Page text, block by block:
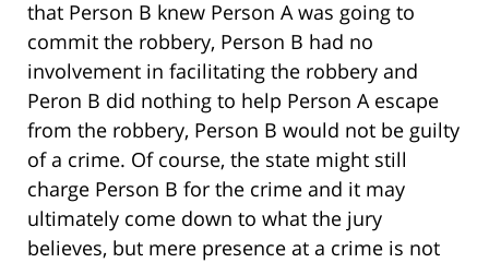
that Person B knew Person A was going to
commit the robbery, Person B had no
involvement in facilitating the robbery and
Peron B did nothing to help Person A escape
from the robbery, Person B would not be guilty
of a crime. Of course, the state might still
charge Person B for the crime and it may
ultimately come down to what the jury
believes, but mere presence at a crime is not